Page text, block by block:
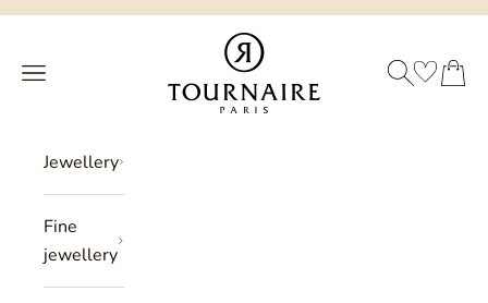
Skip to content
Philippe Tournaire
Menu
SEARCH CART
Jewellery
Fine
jewellery